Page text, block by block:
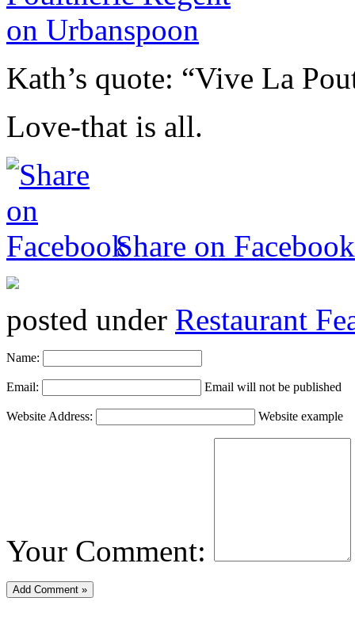
Kath’s quote: “Vive La
Love-that is all.
Share on Facebook
posted under Restaurant
Name:
Email: Email will not be published
Website Address: Website example
Your Comment: